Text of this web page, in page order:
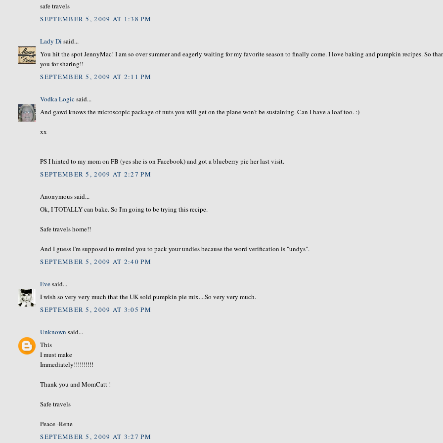
safe travels
SEPTEMBER 5, 2009 AT 1:38 PM
Lady Di said...
You hit the spot JennyMac! I am so over summer and eagerly waiting for my favorite season to finally come. I love baking and pumpkin recipes. So
you for sharing!!
SEPTEMBER 5, 2009 AT 2:11 PM
Vodka Logic said...
And gawd knows the microscopic package of nuts you will get on the plane won't be sustaining. Can I have a loaf too. :)
xx
PS I hinted to my mom on FB (yes she is on Facebook) and got a blueberry pie her last visit.
SEPTEMBER 5, 2009 AT 2:27 PM
Anonymous said...
Ok, I TOTALLY can bake. So I'm going to be trying this recipe.
Safe travels home!!
And I guess I'm supposed to remind you to pack your undies because the word verification is "undys".
SEPTEMBER 5, 2009 AT 2:40 PM
Evesaid...
I wish so very very much that the UK sold pumpkin pie mix....So very very much.
SEPTEMBER 5, 2009 AT 3:05 PM
Unknown said...
This
I must make
Immediately!!!!!!!!!!
Thank you and MomCatt !
Safe travels
Peace -Rene
SEPTEMBER 5, 2009 AT 3:27 PM